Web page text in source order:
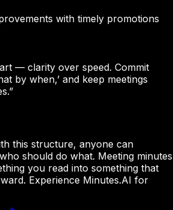
with timely promotions
— clarity over speed. Commit
by when,’ and keep meetings
”
this structure, anyone can
should do what. Meeting minutes
you read into something that
Experience Minutes.AI for